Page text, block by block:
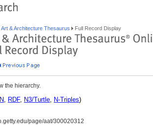
Art & Architecture Thesaurus Full Record Display
the hierarchy.
, RDF, N3/Turtle, N-Triples)
page/aat/300020312